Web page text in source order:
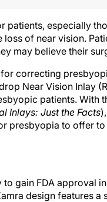
patients, especially
of near vision.
may believe their
correcting
Near Vision Inlay
patients. With
Inlays: Just the Facts
presbyopia to offer
gain FDA approval
design features a